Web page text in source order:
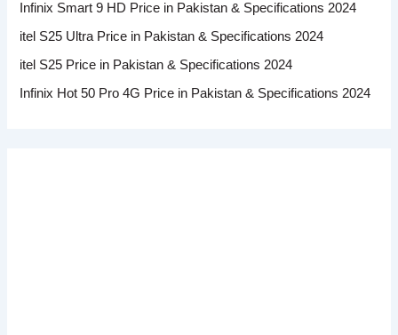
Infinix Smart 9 HD Price in Pakistan & Specifications 2024
itel S25 Ultra Price in Pakistan & Specifications 2024
itel S25 Price in Pakistan & Specifications 2024
Infinix Hot 50 Pro 4G Price in Pakistan & Specifications 2024